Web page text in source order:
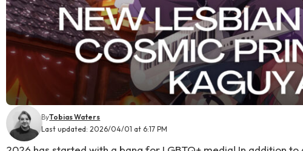
Last updated: 2026/04/01 at 6:17 PM
ByTobias Waters